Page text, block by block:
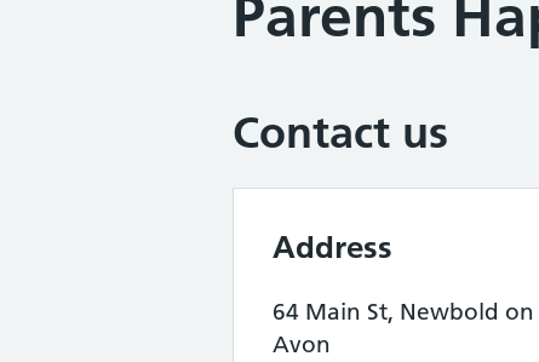
Parents
Contact us
Address
64 Main St, Newbold on
Avon